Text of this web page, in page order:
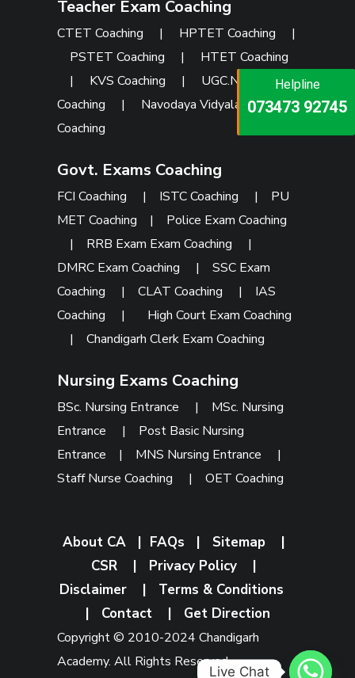
Helpline
073473 92745
Helpline
073473 92745
Helpline
086999 26347
Teacher Exam Coaching
CTET Coaching | HPTET Coaching
|
PSTET Coaching
| HTET Coaching
| KVS Coaching | UGC.NET
Coaching
| Navodaya Vidyalaya
Coaching
Govt. Exams Coaching
FCI Coaching | ISTC Coaching | PU
MET Coaching | Police Exam Coaching
| RRB Exam Exam Coaching
|
DMRC Exam Coaching
|SSC Exam
Coaching
|CLAT Coaching | IAS
Coaching
| High Court Exam Coaching
|Chandigarh Clerk Exam Coaching
Nursing Exams Coaching
BSc. Nursing Entrance | MSc. Nursing
Entrance
| Post Basic Nursing
Entrance | MNS Nursing Entrance
|
Staff Nurse Coaching
|OET Coaching
About CA| FAQs | Sitemap
|
CSR
| Privacy Policy
|
Disclaimer | Terms & Conditions
| Contact| Get Direction
Copyright © 2010-2024 Chandigarh
Academy. All Rights Reserved.
Live Chat